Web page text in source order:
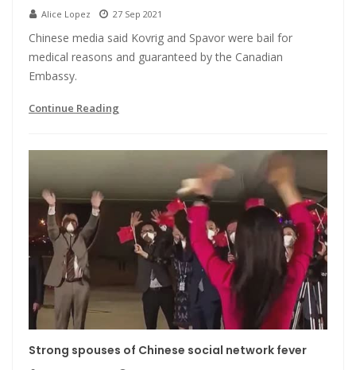
Alice Lopez 27 Sep 2021
Chinese media said Kovrig and Spavor were bail for
medical reasons and guaranteed by the Canadian
Embassy.
Continue Reading
Strong spouses of Chinese social network fever